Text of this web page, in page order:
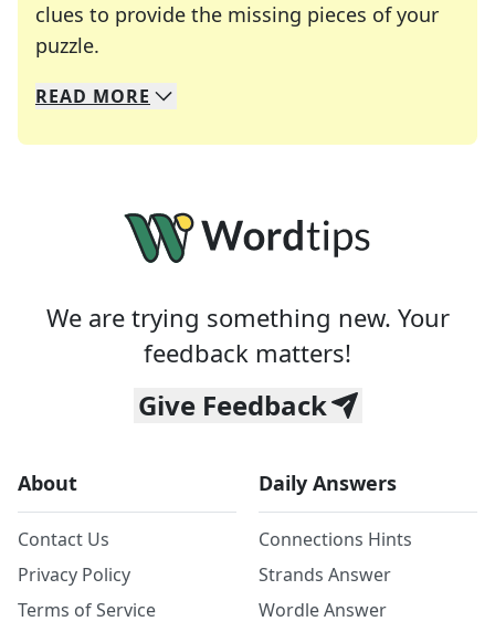
clues to provide the missing pieces of your
puzzle.
We specialize in solving many of your favorite
Whether you're a daily crossword enthusiast or
READ MORE
We are trying something new. Your
feedback matters!
Give Feedback
About
Contact Us
Privacy Policy
Terms of Service
Daily Answers
Connections Hints
Strands Answer
Wordle Answer